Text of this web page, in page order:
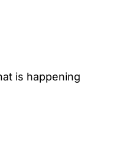
is happening